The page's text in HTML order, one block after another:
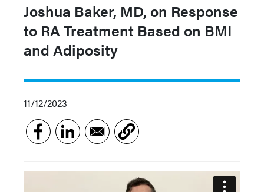
Joshua Baker, MD, on Response
to RA Treatment Based on BMI
and Adiposity
11/12/2023